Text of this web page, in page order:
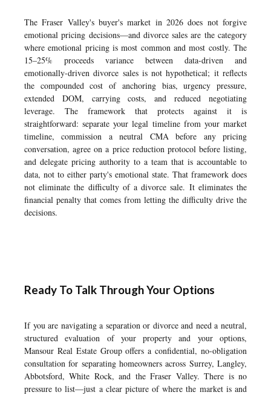
The Fraser Valley's buyer's market in 2026 does not forgive
emotional pricing decisions—and divorce sales are the category
where emotional pricing is most common and most costly. The
15–25% proceeds variance between data-driven and
emotionally-driven divorce sales is not hypothetical; it reflects
the compounded cost of anchoring bias, urgency pressure,
extended DOM, carrying costs, and reduced negotiating
leverage. The framework that protects against it is
straightforward: separate your legal timeline from your market
timeline, commission a neutral CMA before any pricing
conversation, agree on a price reduction protocol before listing,
and delegate pricing authority to a team that is accountable to
data, not to either party's emotional state. That framework does
not eliminate the difficulty of a divorce sale. It eliminates the
financial penalty that comes from letting the difficulty drive the
decisions.
Ready To Talk Through Your Options
If you are navigating a separation or divorce and need a neutral,
structured evaluation of your property and your options,
Mansour Real Estate Group offers a confidential, no-obligation
consultation for separating homeowners across Surrey, Langley,
Abbotsford, White Rock, and the Fraser Valley. There is no
pressure to list—just a clear picture of where the market is and